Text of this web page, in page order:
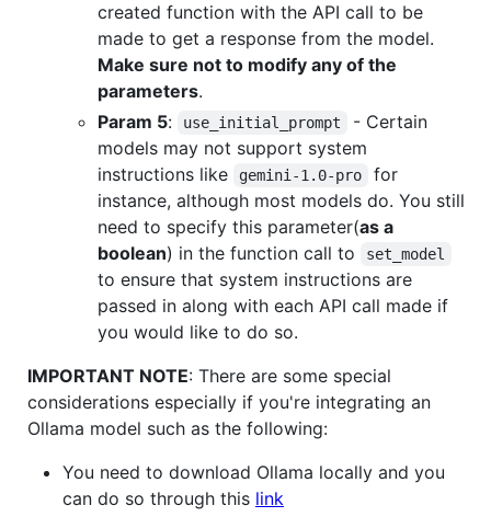
created function with the API call to be
made to get a response from the model.
Make sure not to modify any of the
parameters.
Param 5: use_initial_prompt
- Certain
models may not support system
instructions like
gemini-1.0-pro
for
instance, although most models do. You still
need to specify this parameter(as a
boolean) in the function call to set_model
to ensure that system instructions are
passed in along with each API call made if
you would like to do so.
IMPORTANT NOTE: There are some special
considerations especially if you're integrating an
Ollama model such as the following:
You need to download Ollama locally and you
can do so through this link